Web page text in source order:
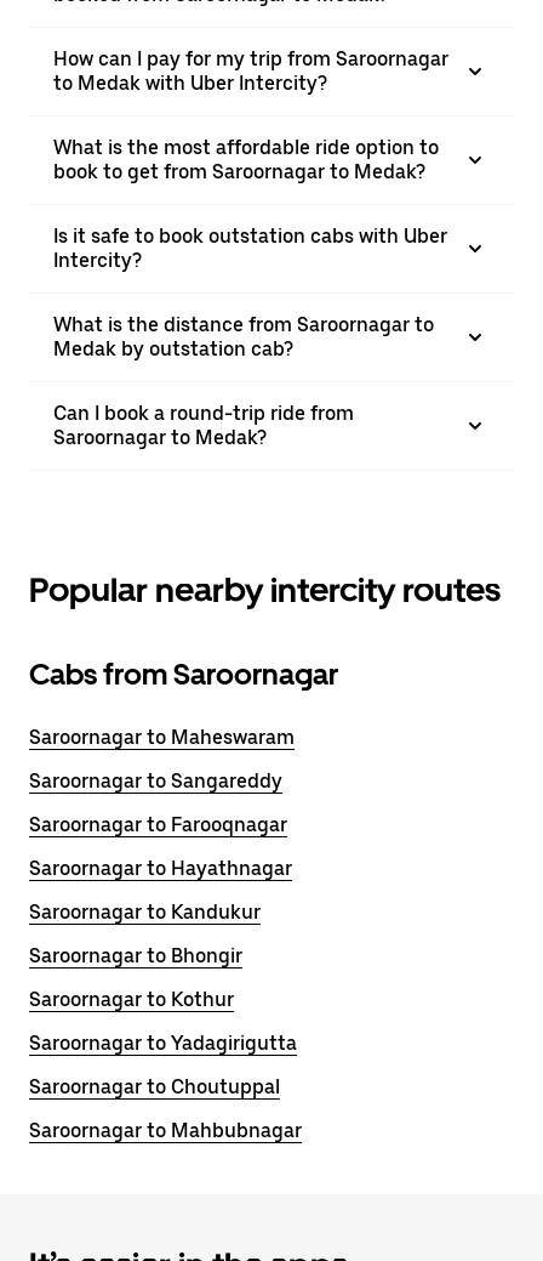
How can I pay for my trip from Saroornagar
to Medak with Uber Intercity?
What is the most affordable ride option to
book to get from Saroornagar to Medak?
Is it safe to book outstation cabs with Uber
Intercity?
What is the distance from Saroornagar to
Medak by outstation cab?
Can I book a round-trip ride from
Saroornagar to Medak?
Popular nearby intercity routes
Cabs from Saroornagar
Saroornagar to Maheswaram
Saroornagar to Sangareddy
Saroornagar to Farooqnagar
Saroornagar to Hayathnagar
Saroornagar to Kandukur
Saroornagar to Bhongir
Saroornagar to Kothur
Saroornagar to Yadagirigutta
Saroornagar to Choutuppal
Saroornagar to Mahbubnagar